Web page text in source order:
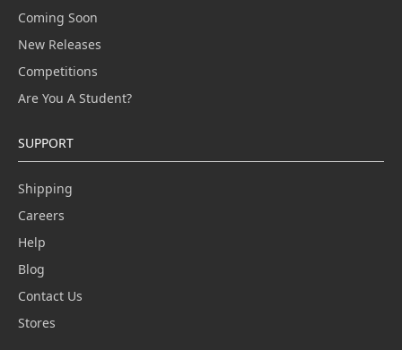
Coming Soon
New Releases
Competitions
Are You A Student?
SUPPORT
Shipping
Careers
Help
Blog
Contact Us
Stores